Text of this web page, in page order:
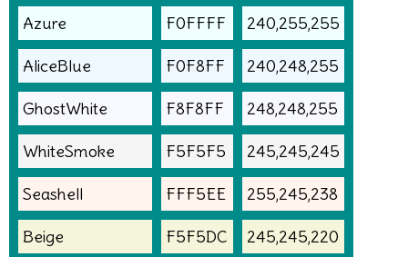
Azure F0FFFF 240,255,255
AliceBlue F0F8FF 240,248,255
GhostWhite F8F8FF 248,248,255
WhiteSmoke F5F5F5 245,245,245
Seashell FFF5EE 255,245,238
Beige F5F5DC 245,245,220